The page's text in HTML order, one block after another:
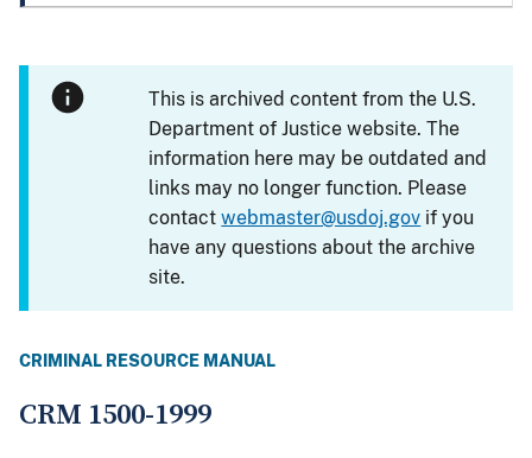
This is archived content from the U.S.
Department of Justice website. The
information here may be outdated and
links may no longer function. Please
contactwebmaster@usdoj.gov if you
have any questions about the archive
site.
CRIMINAL RESOURCE MANUAL
CRM 1500-1999